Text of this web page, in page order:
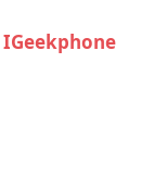
IGeekphone